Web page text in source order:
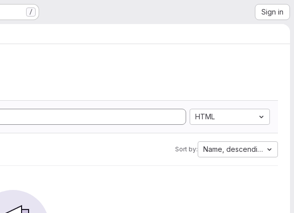
/ Sign in
HTML
Sort by: Name, descending